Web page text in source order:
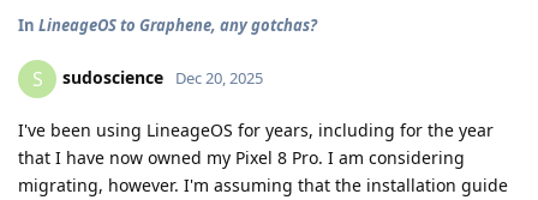
In LineageOS to Graphene, any gotchas?
S sudoscience Dec 20, 2025
I've been using LineageOS for years, including for the year
that I have now owned my Pixel 8 Pro. I am considering
migrating, however. I'm assuming that the installation guide